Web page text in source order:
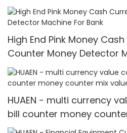
money detector mix
High End Pink Money
Counter Money Detector
HUAEN - multi currency
bill counter money